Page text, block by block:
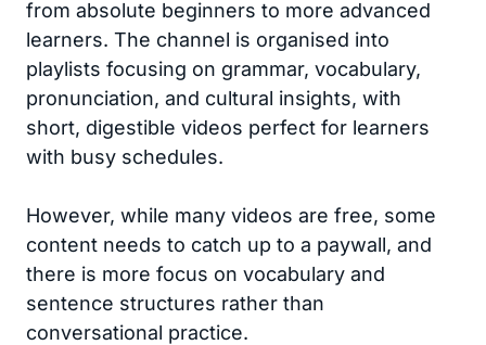
from absolute beginners to more advanced
learners. The channel is organised into
playlists focusing on grammar, vocabulary,
pronunciation, and cultural insights, with
short, digestible videos perfect for learners
with busy schedules.
However, while many videos are free, some
content needs to catch up to a paywall, and
there is more focus on vocabulary and
sentence structures rather than
conversational practice.